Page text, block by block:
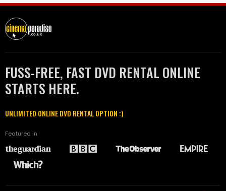
FUSS-FREE, FAST DVD RENTAL ONLINE
STARTS HERE.
UNLIMITED ONLINE DVD RENTAL OPTION :)
Featured in